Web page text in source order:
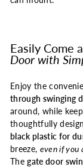
Easily Come
Door with
Enjoy the
through swinging
around, while
thoughtfully
black plastic for
breeze, even if you
Thegate door